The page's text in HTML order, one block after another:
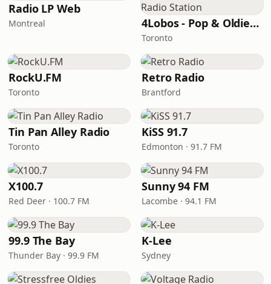
Radio LP Web
Montreal 4Lobos - Pop & Oldies Radio Station
Toronto
RockU.FM
Toronto
Retro Radio
Brantford
Tin Pan Alley Radio
Toronto
KiSS 91.7
Edmonton · 91.7 FM
X100.7
Red Deer · 100.7 FM
Sunny 94 FM
Lacombe · 94.1 FM
99.9 The Bay
Thunder Bay · 99.9 FM
K-Lee
Sydney